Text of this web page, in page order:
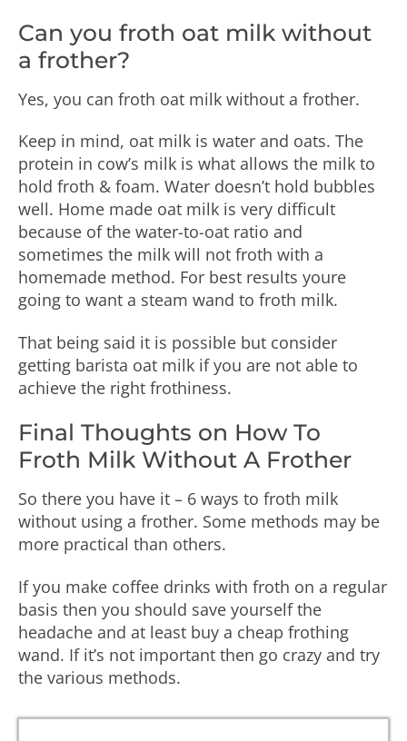
Can you froth oat milk without
a frother?
Yes, you can froth oat milk without a frother.
Keep in mind, oat milk is water and oats. The
protein in cow’s milk is what allows the milk to
hold froth & foam. Water doesn’t hold bubbles
well. Home made oat milk is very difficult
because of the water-to-oat ratio and
sometimes the milk will not froth with a
homemade method. For best results youre
going to want a steam wand to froth milk.
That being said it is possible but consider
getting barista oat milk if you are not able to
achieve the right frothiness.
Final Thoughts on How To
Froth Milk Without A Frother
So there you have it – 6 ways to froth milk
without using a frother. Some methods may be
more practical than others.
If you make coffee drinks with froth on a regular
basis then you should save yourself the
headache and at least buy a cheap frothing
wand. If it’s not important then go crazy and try
the various methods.